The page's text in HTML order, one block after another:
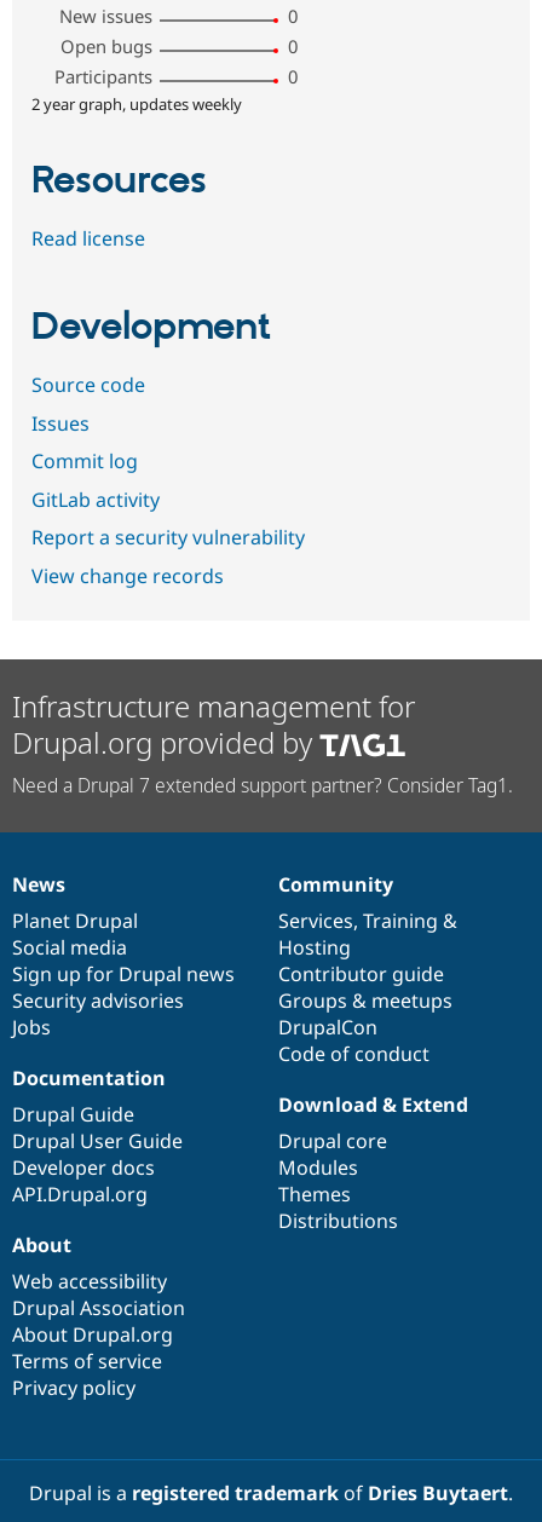
New issues
0
Open bugs
0
Participants
0
2 year graph, updates weekly
Resources
Read license
Development
Source code
Issues
Commit log
GitLab activity
Report a security vulnerability
View change records
Infrastructure management for
Drupal.org provided by
Need a Drupal 7 extended support partner? Consider Tag1.
News
items
News
Planet Drupal
Social media
Sign up for Drupal news
Security advisories
Jobs
Our
community
Community
Services, Training &
Hosting
Contributor guide
Groups & meetups
DrupalCon
Code of conduct
Documentation
Documentation
Drupal Guide
Drupal User Guide
Developer docs
API.Drupal.org
Drupal
code
base
Download & Extend
Drupal core
Modules
Themes
Distributions
Governance
of
community
About
Web accessibility
Drupal Association
About Drupal.org
Terms of service
Privacy policy
Drupal is a registered trademarkof Dries Buytaert.